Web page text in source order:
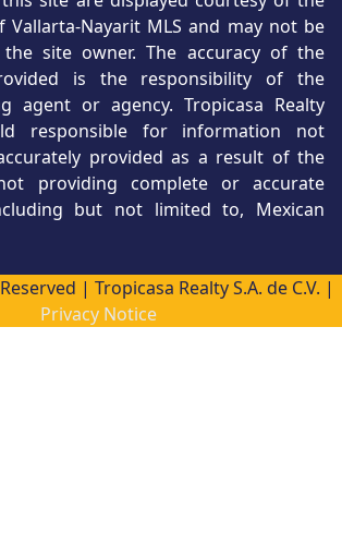
Vallarta-Nayarit MLS and may not be
site owner. The accuracy of the
is the responsibility of the
agent or agency. Tropicasa Realty
responsible for information not
provided as a result of the
providing complete or accurate
but not limited to, Mexican
| Tropicasa Realty S.A. de C.V. |
Privacy Notice